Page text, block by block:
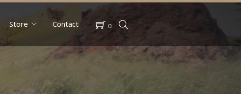
Store Contact 0